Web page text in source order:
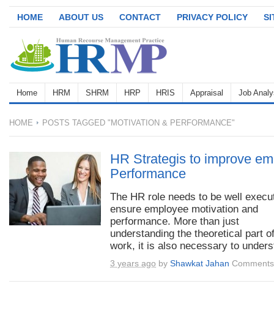
HOME ABOUT US CONTACT PRIVACY POLICY
Home HRM SHRM HRP HRIS Appraisal Job
HOME POSTS TAGGED "MOTIVATION & PERFORMANCE"
HR Strategis to improve
Performance
The HR role needs to be well
ensure employee motivation and
performance. More than just
understanding the theoretical part
work, it is also necessary to
3 years ago by Shawkat Jahan